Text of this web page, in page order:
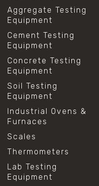
Aggregate Testing
Equipment
Cement Testing
Equipment
Concrete Testing
Equipment
Soil Testing
Equipment
Industrial Ovens &
Furnaces
Scales
Thermometers
Lab Testing
Equipment